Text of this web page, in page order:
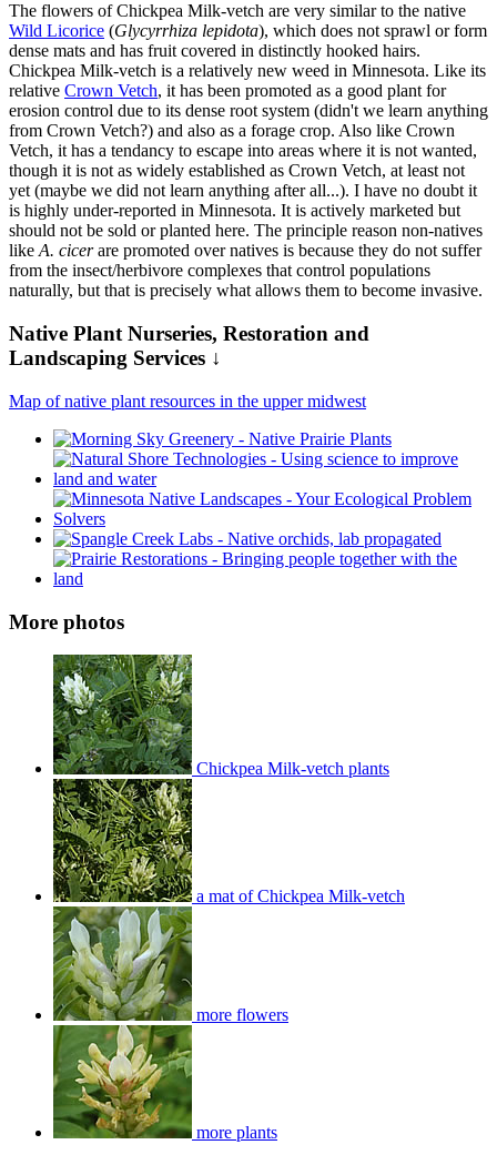
The flowers of Chickpea Milk-vetch are very similar to the native
Wild Licorice (Glycyrrhiza lepidota), which does not sprawl or form
dense mats and has fruit covered in distinctly hooked hairs.
Chickpea Milk-vetch is a relatively new weed in Minnesota. Like its
relative Crown Vetch, it has been promoted as a good plant for
erosion control due to its dense root system (didn't we learn anything
from Crown Vetch?) and also as a forage crop. Also like Crown
Vetch, it has a tendancy to escape into areas where it is not wanted,
though it is not as widely established as Crown Vetch, at least not
yet (maybe we did not learn anything after all...). I have no doubt it
is highly under-reported in Minnesota. It is actively marketed but
should not be sold or planted here. The principle reason non-natives
like A. cicerare promoted over natives is because they do not suffer
from the insect/herbivore complexes that control populations
naturally, but that is precisely what allows them to become invasive.
Native Plant Nurseries, Restoration and
Landscaping Services ↓
Map of native plant resources in the upper midwest
More photos
Chickpea Milk-vetch plants
a mat of Chickpea Milk-vetch
more flowers
more plants